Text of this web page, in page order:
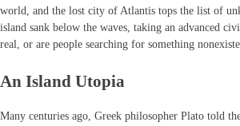
world, and the lost city of Atlantis tops the list of
island sank below the waves, taking an advanced
real, or are people searching for something
An Island Utopia
Many centuries ago, Greek philosopher Plato told